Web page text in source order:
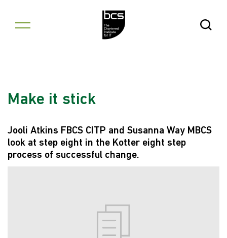
Open
Make it stick
Jooli Atkins FBCS CITP and Susanna Way MBCS
look at step eight in the Kotter eight step
process of successful change.